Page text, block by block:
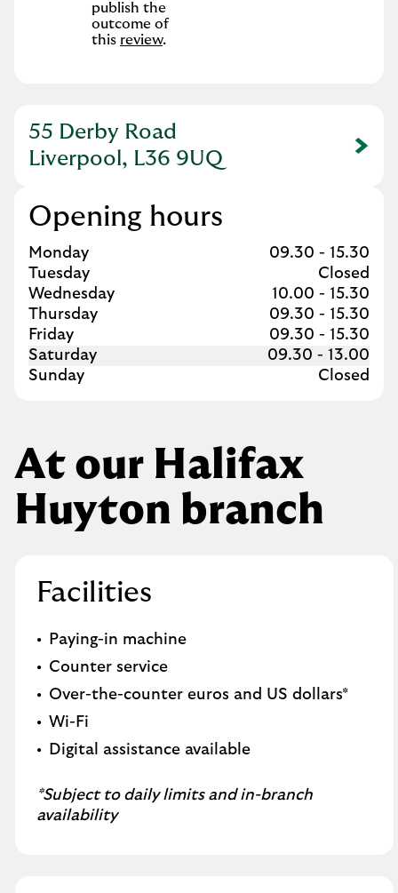
publish the
outcome of
this review.
55 Derby Road
Liverpool, L36 9UQ
Link Opens in New Tab
Opening hours
Day of the Week
Monday 09.30 - 15.30
Tuesday
Closed
Wednesday
10.00 - 15.30
Thursday
09.30 - 15.30
Friday
09.30 - 15.30
Saturday
09.30 - 13.00
Sunday
Closed
At our Halifax
Huyton branch
Facilities
Paying-in machine
Counter service
Over-the-counter euros and US dollars*
Wi-Fi
Digital assistance available
*Subject to daily limits and in-branch
availability